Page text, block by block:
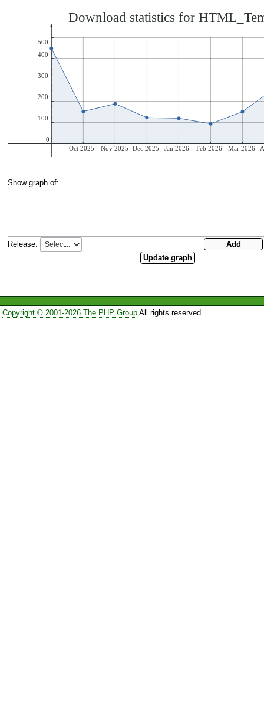
Show graph of:
Release:
Copyright © 2001-2026 The PHP GroupAll rights reserved.